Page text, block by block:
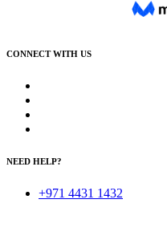
CONNECT WITH US
NEED HELP?
+971 4431 1432